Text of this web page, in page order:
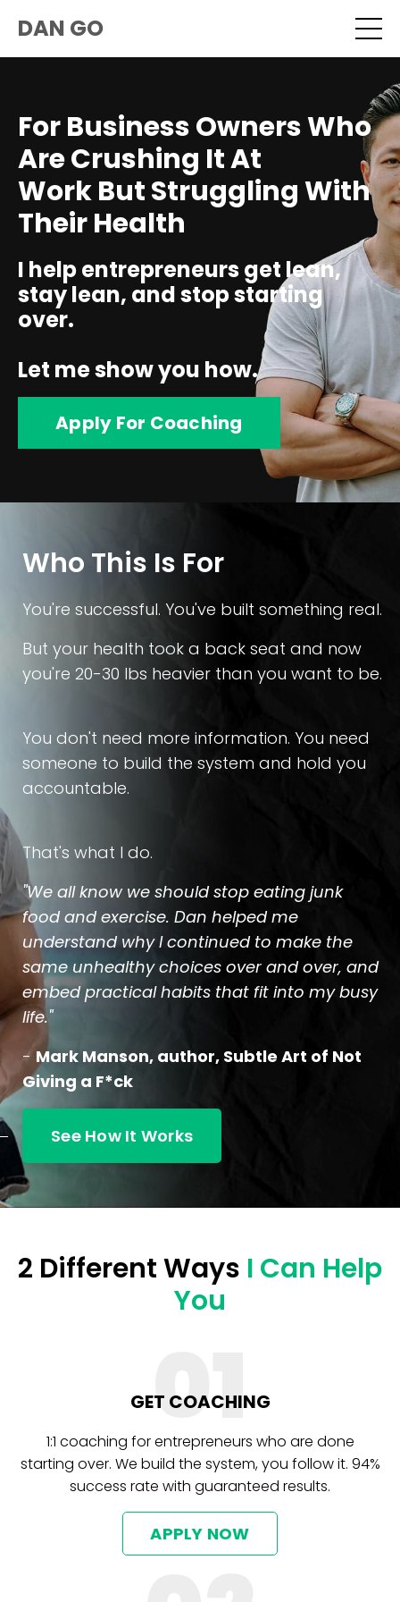
DAN GO
For Business Owners Who
Are Crushing It At
Work But Struggling With
Their Health
I help entrepreneurs get lean,
stay lean, and stop starting
over.
Let me show you how.
Apply For Coaching
Who This Is For
You're successful. You've built something real.
But your health took a back seat and now
you're 20-30 lbs heavier than you want to be.
You don't need more information. You need
someone to build the system and hold you
accountable.
That's what I do.
"We all know we should stop eating junk
food and exercise. Dan helped me
understand why I continued to make the
same unhealthy choices over and over, and
embed practical habits that fit into my busy
life."
- Mark Manson, author, Subtle Art of Not
Giving a F*ck
See How It Works
2 Different Ways I Can Help
You
01
GET COACHING
1:1 coaching for entrepreneurs who are done
starting over. We build the system, you follow it. 94%
success rate with guaranteed results.
APPLY NOW